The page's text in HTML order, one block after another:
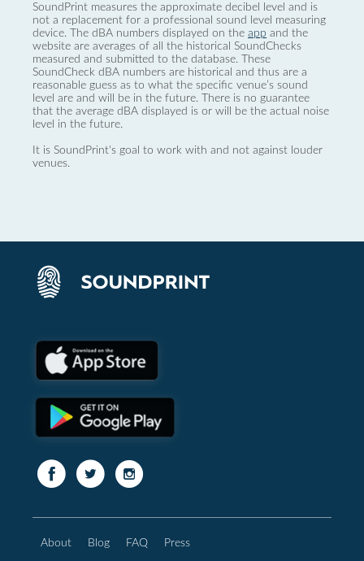
SoundPrint measures the approximate decibel level and is
not a replacement for a professional sound level measuring
device. The dBA numbers displayed on the app and the
website are averages of all the historical SoundChecks
measured and submitted to the database. These
SoundCheck dBA numbers are historical and thus are a
reasonable guess as to what the specific venue’s sound
level are and will be in the future. There is no guarantee
that the average dBA displayed is or will be the actual noise
level in the future.
It is SoundPrint's goal to work with and not against louder
venues.
About Blog FAQ Press